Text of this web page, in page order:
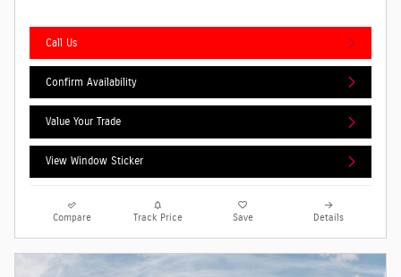
Call Us
Confirm Availability
Value Your Trade
View Window Sticker
Compare Track Price Save Details